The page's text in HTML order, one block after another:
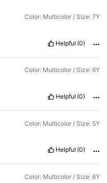
Color: Multicolor / Size: 7Y
Helpful (0)
Color: Multicolor / Size: 6Y
Helpful (0)
Color: Multicolor / Size: 5Y
Helpful (0)
Color: Multicolor / Size: 6Y